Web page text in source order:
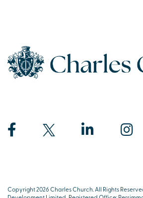
Copyright 2026 Charles Church. All Rights